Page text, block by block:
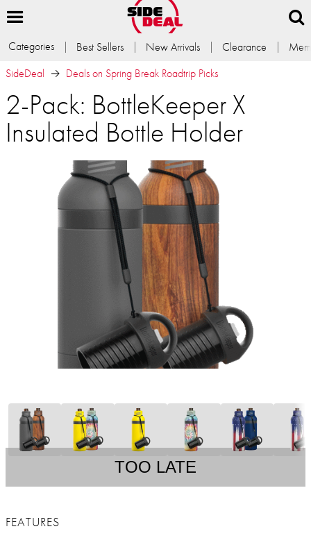
Categories Best Sellers New Arrivals Clearance
SideDeal
Deals on Spring Break Roadtrip Picks
2-Pack: BottleKeeper X
Insulated Bottle Holder
TOO LATE
FEATURES